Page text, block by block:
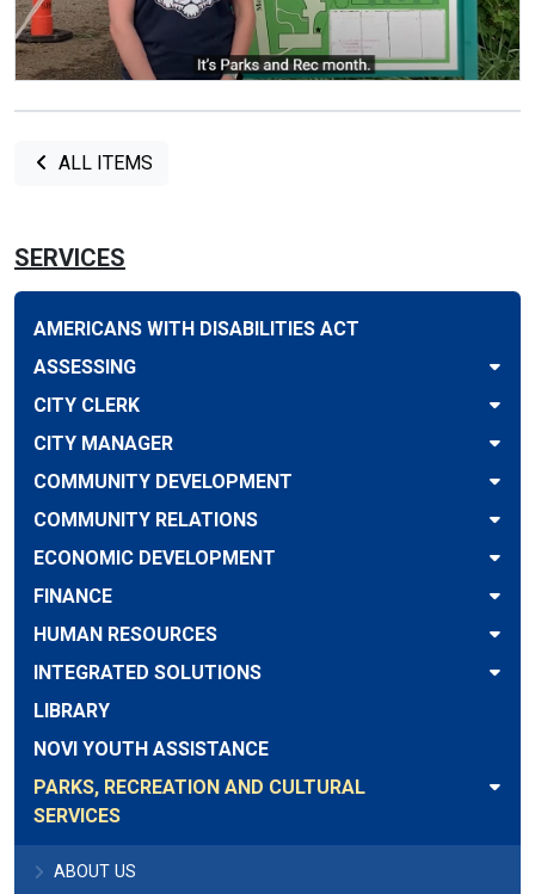
ALL ITEMS
SERVICES
AMERICANS WITH DISABILITIES ACT
ASSESSING
CITY CLERK
CITY MANAGER
COMMUNITY DEVELOPMENT
COMMUNITY RELATIONS
ECONOMIC DEVELOPMENT
FINANCE
HUMAN RESOURCES
INTEGRATED SOLUTIONS
LIBRARY
NOVI YOUTH ASSISTANCE
PARKS, RECREATION AND CULTURAL
SERVICES
ABOUT US